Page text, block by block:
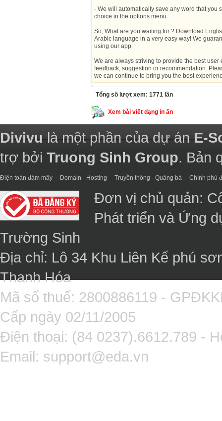
- We will automatically save any word that you
choice in the options menu.
So, What are you waiting for ? Download
Arabic language in a very easy way! We
using our app.
We are always striving to provide the best
feedback, suggestion or recommendation.
we can continue to bring you the best
Tổng số lượt xem: 1771 lần
Xem bài viết dạng in ấn
Divivulà một phần của dự ánE-
trợ bởi Truong Sinh Group. Bản
Điện toán đám mây Domain - Hosting Truyền thông - Quảng bá Chính phủ
Đơn vị chủ quản:
Phát triển và Ứng
Trường Sinh
Địa chỉ: Lô 34 Khu Liên Kế phú
Thanh Hóa
Mã số thuế: 2800886119 -
Cấp ngày 02/11/2005
Điện thoại: (84 0237).6612.789 -
Email: support@eda.vn